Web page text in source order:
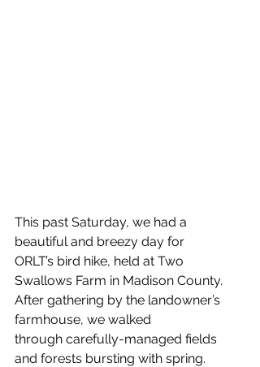
This past Saturday, we had a
beautiful and breezy day for
ORLT’s bird hike, held at Two
Swallows Farm in Madison County.
After gathering by the landowner’s
farmhouse, we walked
through carefully-managed fields
and forests bursting with spring.